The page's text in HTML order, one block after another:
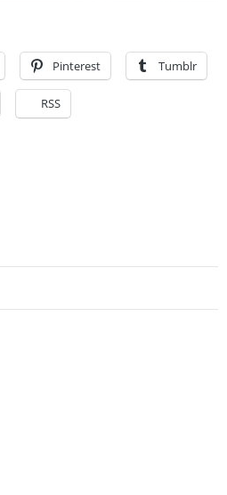
Pinterest Tumblr
RSS